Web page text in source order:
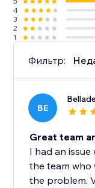
4
3
2
1
Фильтр:
BE
Great team
I had an
the team who
the problem.